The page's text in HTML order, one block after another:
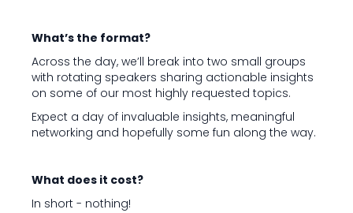
What’s the format?
Across the day, we’ll break into two small groups
with rotating speakers sharing actionable insights
on some of our most highly requested topics.
Expect a day of invaluable insights, meaningful
networking and hopefully some fun along the way.
What does it cost?
In short - nothing!